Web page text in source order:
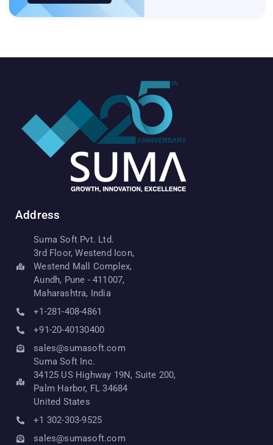
Address
Suma Soft Pvt. Ltd.
3rd Floor, Westend Icon,
Westend Mall Complex,
Aundh, Pune - 411007,
Maharashtra, India
+1-281-408-4861
+91-20-40130400
sales@sumasoft.com
Suma Soft Inc.
34125 US Highway 19N, Suite 200,
Palm Harbor, FL 34684
United States
+1 302-303-9525
sales@sumasoft.com